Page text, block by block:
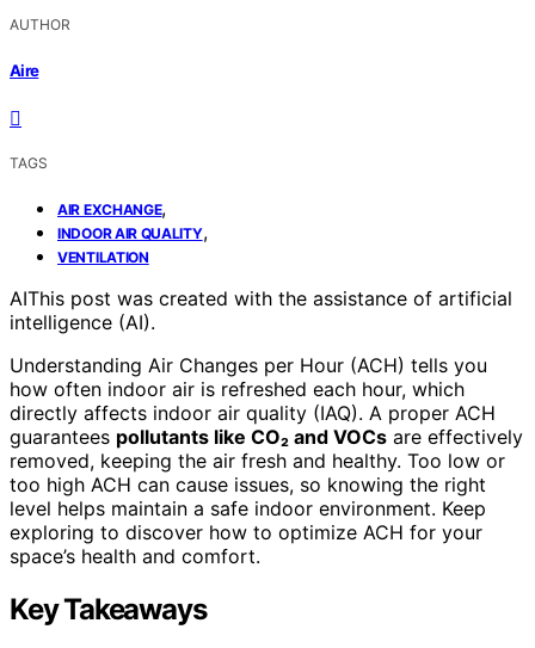
AUTHOR
Aire
TAGS
AIR EXCHANGE,
INDOOR AIR QUALITY,
VENTILATION
AIThis post was created with the assistance of artificial
intelligence (AI).
Understanding Air Changes per Hour (ACH) tells you
how often indoor air is refreshed each hour, which
directly affects indoor air quality (IAQ). A proper ACH
guarantees pollutants like CO₂ and VOCs are effectively
removed, keeping the air fresh and healthy. Too low or
too high ACH can cause issues, so knowing the right
level helps maintain a safe indoor environment. Keep
exploring to discover how to optimize ACH for your
space’s health and comfort.
Key Takeaways